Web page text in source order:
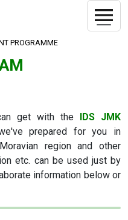
PROGRAMME
get with the IDS JMK
prepared for you in
region and other
etc. can be used just by
information below or